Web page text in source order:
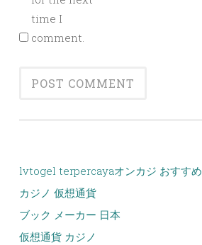
time I
comment.
lvtogel terpercayaオンカジ おすすめ
カジノ 仮想通貨
ブック メーカー 日本
仮想通貨 カジノ